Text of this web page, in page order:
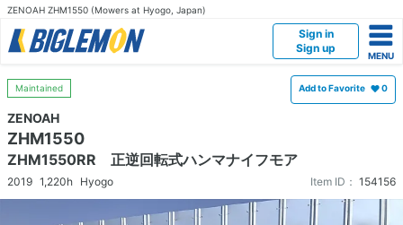
ZENOAH ZHM1550 (Mowers at Hyogo, Japan)
Sign in
Sign up
Maintained Add to Favorite 0
ZENOAH
ZHM1550
ZHM1550RR 正逆回転式ハンマナイフモア
2019 1,220h Hyogo Item ID： 154156